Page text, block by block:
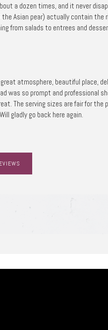
a dozen times, and it never
Asian pear) actually contain the
from salads to entrees and
atmosphere, beautiful place,
was so prompt and professional
The serving sizes are fair for the
gladly go back here again.